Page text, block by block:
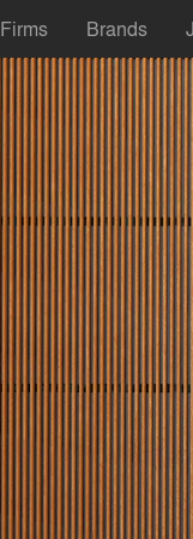
Firms Brands